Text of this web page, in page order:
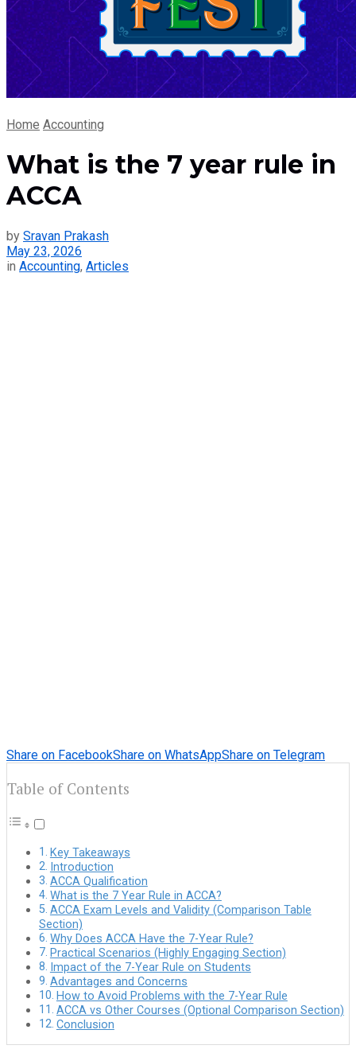
Home Accounting
What is the 7 year rule in
ACCA
by Sravan Prakash
May 23, 2026
in Accounting, Articles
Share on FacebookShare on WhatsAppShare on Telegram
Table of Contents
Key Takeaways
Introduction
ACCA Qualification
What is the 7 Year Rule in ACCA?
ACCA Exam Levels and Validity (Comparison Table
Section)
Why Does ACCA Have the 7-Year Rule?
Practical Scenarios (Highly Engaging Section)
Impact of the 7-Year Rule on Students
Advantages and Concerns
How to Avoid Problems with the 7-Year Rule
ACCA vs Other Courses (Optional Comparison Section)
Conclusion